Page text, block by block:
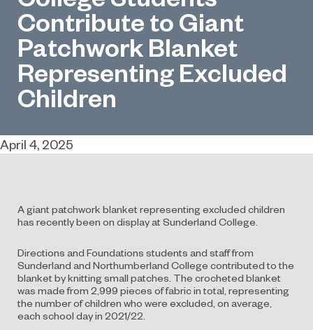
Contribute to Giant
Patchwork Blanket
Representing Excluded
Children
April 4, 2025
A giant patchwork blanket representing excluded children
has recently been on display at Sunderland College.
Directions and Foundations students and staff from
Sunderland and Northumberland College contributed to the
blanket by knitting small patches. The crocheted blanket
was made from 2,999 pieces of fabric in total, representing
the number of children who were excluded, on average,
each school day in 2021/22.